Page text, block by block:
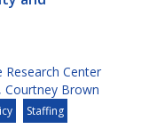
Center
, Courtney Brown
Staffing